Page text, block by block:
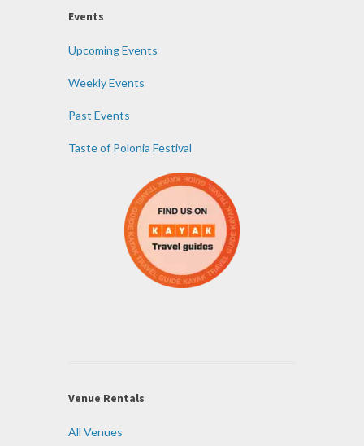
Events
Upcoming Events
Weekly Events
Past Events
Taste of Polonia Festival
Venue Rentals
All Venues